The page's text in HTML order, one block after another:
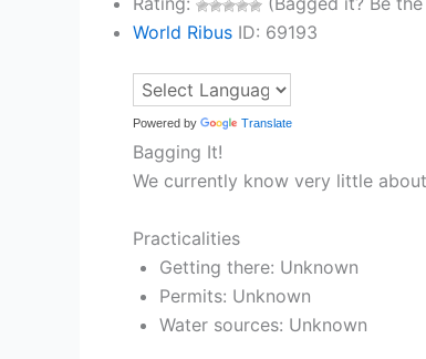
World Ribus ID: 69193
Powered by Translate
Bagging It!
We currently know very little
Practicalities
Getting there: Unknown
Permits: Unknown
Water sources: Unknown